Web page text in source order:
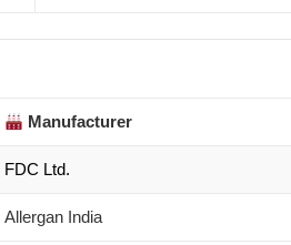
Manufacturer
FDC Ltd.
Allergan India